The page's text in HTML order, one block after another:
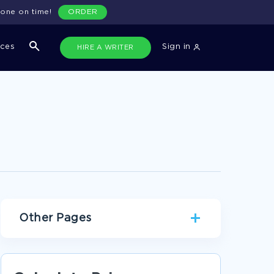
HIRE A WRITER Sign in
on time! ORDER
Other Pages